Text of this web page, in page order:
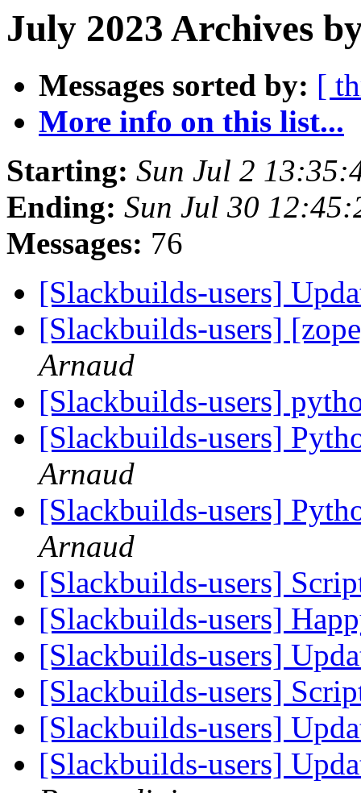
July 2023 Archives
Messages sorted by: [
More info on this list...
Starting: Sun Jul 2
Ending: Sun Jul 30
Messages: 76
[Slackbuilds-users]
[Slackbuilds-users]
Arnaud
[Slackbuilds-users]
[Slackbuilds-users]
Arnaud
[Slackbuilds-users]
Arnaud
[Slackbuilds-users]
[Slackbuilds-users]
[Slackbuilds-users]
[Slackbuilds-users]
[Slackbuilds-users]
[Slackbuilds-users]